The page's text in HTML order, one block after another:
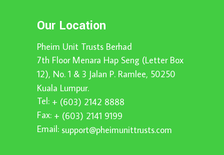
Our Location
Pheim Unit Trusts Berhad
7th Floor Menara Hap Seng (Letter Box
12), No. 1 & 3 Jalan P. Ramlee, 50250
Kuala Lumpur.
Tel: + (603) 2142 8888
Fax: + (603) 2141 9199
Email: support@pheimunittrusts.com